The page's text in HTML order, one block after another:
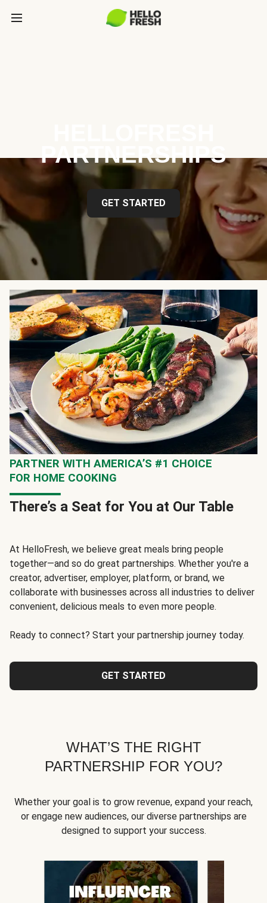
PARTNERSHIPS
GET STARTED
PARTNER WITH AMERICA’S #1 CHOICE
FOR HOME COOKING
There’s a Seat for You at Our Table
At HelloFresh, we believe great meals bring people
together—and so do great partnerships. Whether you're a
creator, advertiser, employer, platform, or brand, we
collaborate with businesses across all industries to deliver
convenient, delicious meals to even more people.
Ready to connect? Start your partnership journey today.
GET STARTED
WHAT’S THE RIGHT
PARTNERSHIP FOR YOU?
Whether your goal is to grow revenue, expand your reach,
or engage new audiences, our diverse partnerships are
designed to support your success.